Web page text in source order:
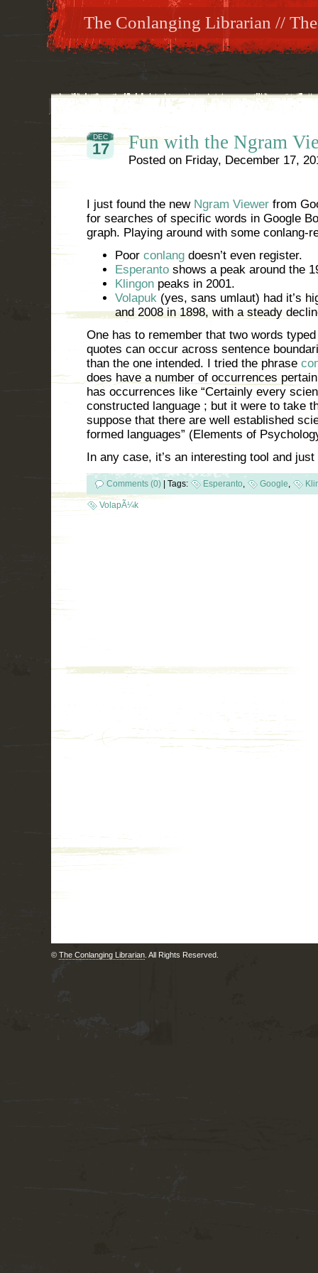
The Conlanging Librarian //
DEC
17 Fun with the Ngram
Posted on Friday, December 17,
I just found the new Ngram Viewer from
for searches of specific words in Google
graph. Playing around with some conlang-
Poor conlang doesn’t even register.
Esperanto shows a peak around the
Klingon peaks in 2001.
Volapuk (yes, sans umlaut) had it’s
and 2008 in 1898, with a steady
One has to remember that two words
quotes can occur across sentence
than the one intended. I tried the phrase
does have a number of occurrences
has occurrences like “Certainly every
constructed language ; but it were to take
suppose that there are well established
formed languages” (Elements of
In any case, it’s an interesting tool and
Comments (0) Tags: Esperanto, Google,
VolapÃ¼k
© The Conlanging Librarian . All Rights Reserved.